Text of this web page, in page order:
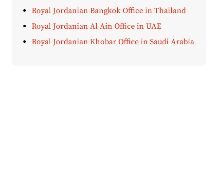
Royal Jordanian Bangkok Office in Thailand
Royal Jordanian Al Ain Office in UAE
Royal Jordanian Khobar Office in Saudi Arabia